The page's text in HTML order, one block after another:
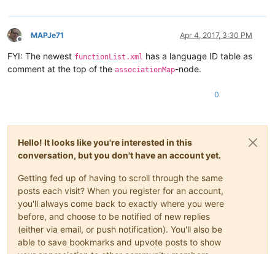
Offline
MAPJe71 Apr 4, 2017, 3:30 PM
FYI: The newest functionList.xml has a language ID table as
comment at the top of the associationMap-node.
0
Hello! It looks like you're interested in this
conversation, but you don't have an account yet.
Getting fed up of having to scroll through the same
posts each visit? When you register for an account,
you'll always come back to exactly where you were
before, and choose to be notified of new replies
(either via email, or push notification). You'll also be
able to save bookmarks and upvote posts to show